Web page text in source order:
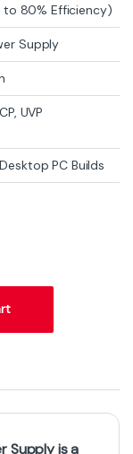
to 80% Efficiency)
Supply
UVP
PC Builds
Supply is a